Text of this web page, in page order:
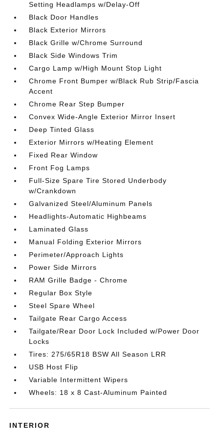
Setting Headlamps w/Delay-Off
Black Door Handles
Black Exterior Mirrors
Black Grille w/Chrome Surround
Black Side Windows Trim
Cargo Lamp w/High Mount Stop Light
Chrome Front Bumper w/Black Rub Strip/Fascia
Accent
Chrome Rear Step Bumper
Convex Wide-Angle Exterior Mirror Insert
Deep Tinted Glass
Exterior Mirrors w/Heating Element
Fixed Rear Window
Front Fog Lamps
Full-Size Spare Tire Stored Underbody
w/Crankdown
Galvanized Steel/Aluminum Panels
Headlights-Automatic Highbeams
Laminated Glass
Manual Folding Exterior Mirrors
Perimeter/Approach Lights
Power Side Mirrors
RAM Grille Badge - Chrome
Regular Box Style
Steel Spare Wheel
Tailgate Rear Cargo Access
Tailgate/Rear Door Lock Included w/Power Door
Locks
Tires: 275/65R18 BSW All Season LRR
USB Host Flip
Variable Intermittent Wipers
Wheels: 18 x 8 Cast-Aluminum Painted
INTERIOR